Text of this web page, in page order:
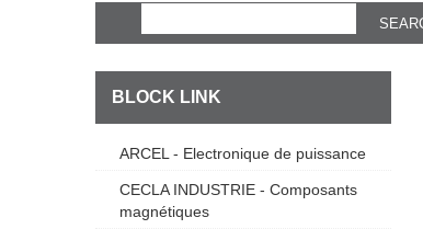
BLOCK LINK
ARCEL - Electronique de puissance
CECLA INDUSTRIE - Composants
magnétiques